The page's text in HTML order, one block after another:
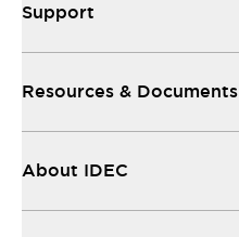
Support
Resources & Documents
About IDEC